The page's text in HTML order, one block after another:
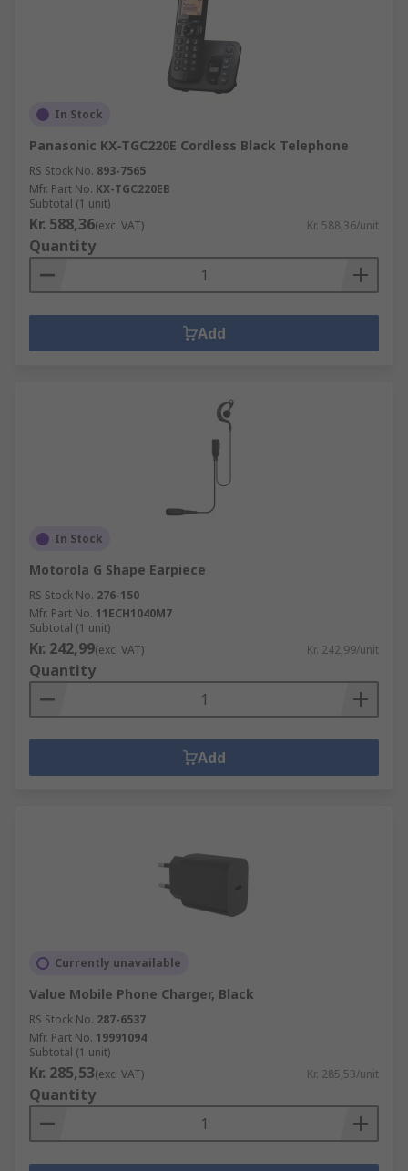
In Stock
Panasonic KX-TGC220E Cordless Black Telephone
RS Stock No. 893-7565
Mfr. Part No. KX-TGC220EB
Subtotal (1 unit)
Kr. 588,36(exc. VAT) Kr. 588,36/unit
Quantity
Add
In Stock
Motorola G Shape Earpiece
RS Stock No. 276-150
Mfr. Part No. 11ECH1040M7
Subtotal (1 unit)
Kr. 242,99(exc. VAT) Kr. 242,99/unit
Quantity
Add
Currently unavailable
Value Mobile Phone Charger, Black
RS Stock No. 287-6537
Mfr. Part No. 19991094
Subtotal (1 unit)
Kr. 285,53(exc. VAT) Kr. 285,53/unit
Quantity